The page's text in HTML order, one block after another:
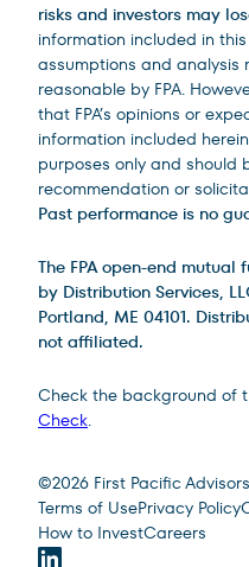
risks and investors may
information included in
assumptions and
reasonable by FPA.
that FPA’s opinions or
information included
purposes only and should
recommendation or
Past performance is no
The FPA open-end mutual
by Distribution Services,
Portland, ME 04101.
not affiliated.
Check the background of
Check.
Site Footer
©2026 First Pacific
Terms of UsePrivacy Policy
How to InvestCareers